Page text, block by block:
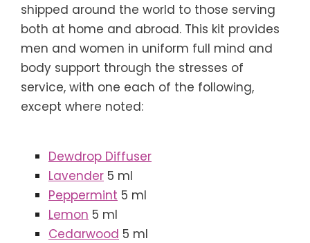
shipped around the world to those serving
both at home and abroad. This kit provides
men and women in uniform full mind and
body support through the stresses of
service, with one each of the following,
except where noted:
Dewdrop Diffuser
Lavender 5 ml
Peppermint 5 ml
Lemon 5 ml
Cedarwood 5 ml